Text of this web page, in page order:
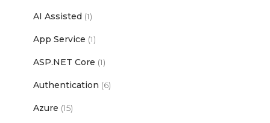
AI Assisted (1)
App Service (1)
ASP.NET Core (1)
Authentication (6)
Azure (15)